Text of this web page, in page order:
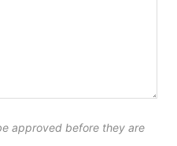
approved before they are